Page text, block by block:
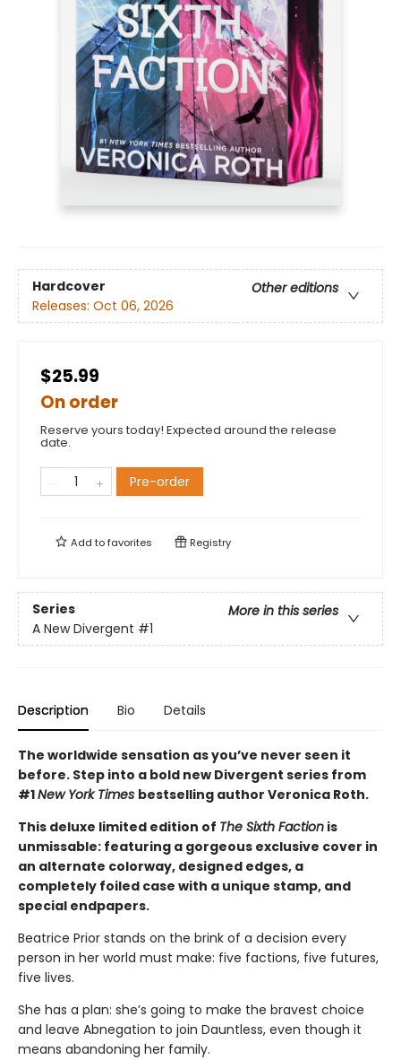
Hardcover
Other editions
Releases: Oct 06, 2026
$25.99
On order
Reserve yours today! Expected around the release
date.
Pre-order
Add tofavorites Registry
Series
More in this series
A New Divergent #1
Description Bio Details
The worldwide sensation as you’ve never seen it
before. Step into a bold new Divergent series from
#1New York Times bestselling author Veronica Roth.
This deluxe limited edition of The Sixth Faction is
unmissable: featuring a gorgeous exclusive cover in
an alternate colorway, designed edges, a
completely foiled case with a unique stamp, and
special endpapers.
Beatrice Prior stands on the brink of a decision every
person in her world must make: five factions, five futures,
five lives.
She has a plan: she’s going to make the bravest choice
and leave Abnegation to join Dauntless, even though it
means abandoning her family.